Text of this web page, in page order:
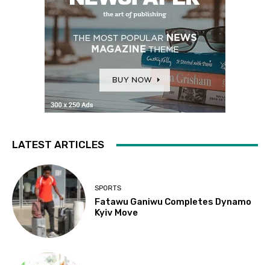
LATEST ARTICLES
SPORTS
Fatawu Ganiwu Completes Dynamo
Kyiv Move